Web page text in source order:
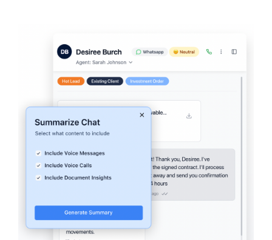
tyntec for Telecoms
Developers Help Center